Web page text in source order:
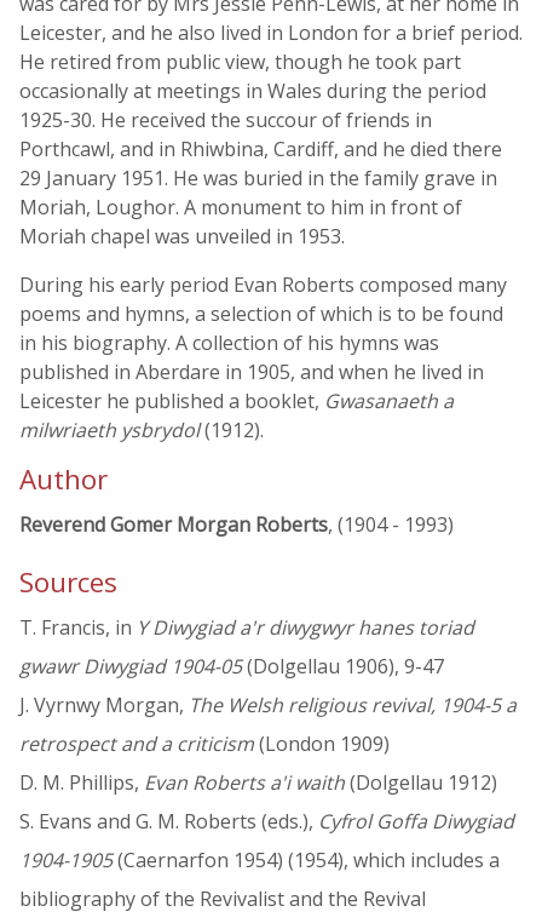
Leicester, and he also lived in London for a brief period.
He retired from public view, though he took part
occasionally at meetings in Wales during the period
1925-30. He received the succour of friends in
Porthcawl, and in Rhiwbina, Cardiff, and he died there
29 January 1951. He was buried in the family grave in
Moriah, Loughor. A monument to him in front of
Moriah chapel was unveiled in 1953.
During his early period Evan Roberts composed many
poems and hymns, a selection of which is to be found
in his biography. A collection of his hymns was
published in Aberdare in 1905, and when he lived in
Leicester he published a booklet, Gwasanaeth a
milwriaeth ysbrydol(1912).
Author
Reverend Gomer Morgan Roberts, (1904 - 1993)
Sources
T. Francis, in Y Diwygiad a'r diwygwyr hanes toriad
gwawr Diwygiad 1904-05(Dolgellau 1906), 9-47
J. Vyrnwy Morgan, The Welsh religious revival, 1904-5 a
retrospect and a criticism(London 1909)
D. M. Phillips, Evan Roberts a'i waith(Dolgellau 1912)
S. Evans and G. M. Roberts (eds.), Cyfrol Goffa Diwygiad
1904-1905(Caernarfon 1954) (1954), which includes a
bibliography of the Revivalist and the Revival